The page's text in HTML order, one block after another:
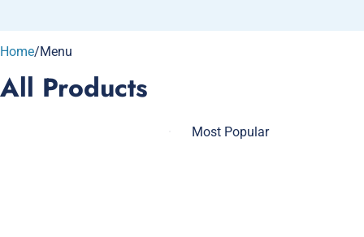
Home/Menu
All Products